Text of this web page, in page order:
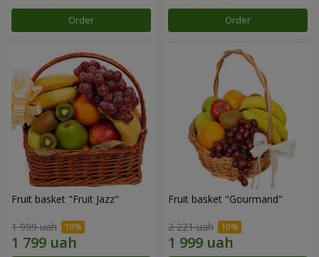
Order Order
Fruit basket "Fruit Jazz"
1 999 uah
Fruit basket "Gourmand"
2 221 uah